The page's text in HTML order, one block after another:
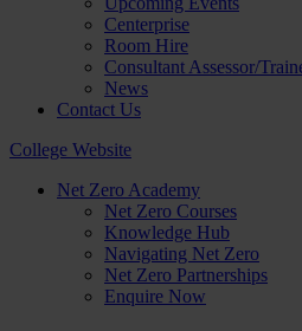
Centerprise
Room Hire
Consultant Assessor/
News
Contact Us
College Website
Net Zero Academy
Net Zero Courses
Knowledge Hub
Navigating Net Zero
Net Zero Partnerships
Enquire Now